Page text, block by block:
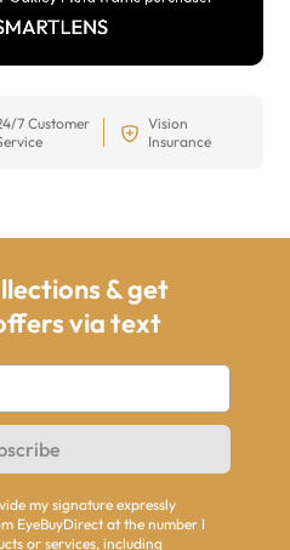
7 Customer
Vision
Insurance
& get
via text
my signature expressly
EyeBuyDirect at the number I
or services, including